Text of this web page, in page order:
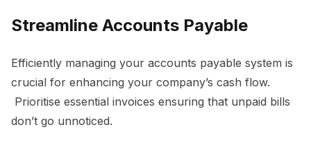
Streamline Accounts Payable
Efficiently managing your accounts payable system is
crucial for enhancing your company’s cash flow.
Prioritise essential invoices ensuring that unpaid bills
don’t go unnoticed.